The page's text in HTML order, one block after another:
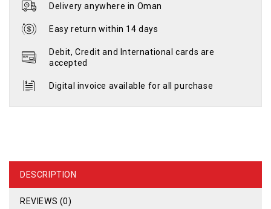
Delivery anywhere in Oman
Easy return within 14 days
Debit, Credit and International cards are
accepted
Digital invoice available for all purchase
DESCRIPTION
REVIEWS (0)